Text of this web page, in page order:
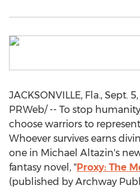
JACKSONVILLE, Fla., Sept.
PRWeb/ -- To stop
choose warriors to
Whoever survives earns
one in Michael Altazin's
fantasy novel, "Proxy: The
(published by Archway